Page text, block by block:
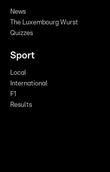
News
The Luxembourg Wurst
Quizzes
Sport
Local
International
F1
Results